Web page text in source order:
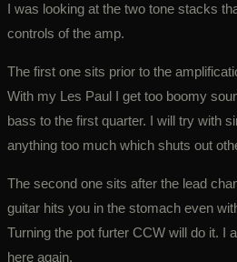
I was looking at the two tone stacks
controls of the amp.
The first one sits prior to the
With my Les Paul I get too boomy
bass to the first quarter. I will try with
anything too much which shuts out
The second one sits after the lead
guitar hits you in the stomach even
Turning the pot furter CCW will do it. I
here again.